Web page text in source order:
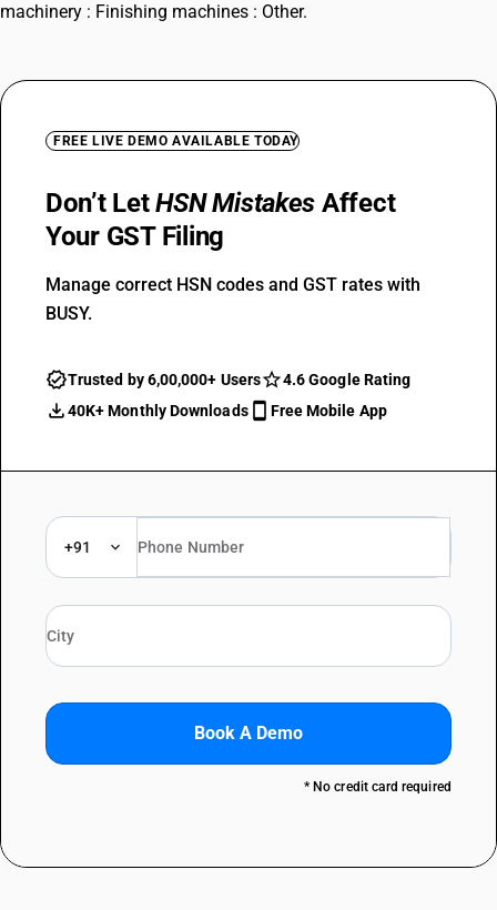
machinery : Finishing machines : Other.
FREE LIVE DEMO AVAILABLE TODAY
Don’t LetHSN Mistakes Affect
Your GST Filing
Manage correct HSN codes and GST rates with
BUSY.
Trusted by 6,00,000+ Users
4.6 Google Rating
40K+ Monthly Downloads
Free Mobile App
+91
Book A Demo
* No credit card required